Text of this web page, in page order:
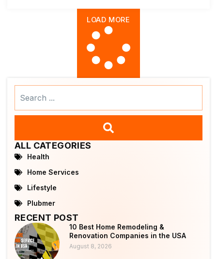
LOAD MORE
ALL CATEGORIES
Health
Home Services
Lifestyle
Plubmer
RECENT POST
10 Best Home Remodeling &
Renovation Companies in the USA
August 8, 2026